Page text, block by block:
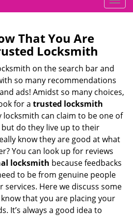
o
a
v
a
i
n
That You Are
Locksmith
on the search bar and
so many recommendations
ads! Amidst so many choices,
for a trusted locksmith
locksmith can claim to be one of
do they live up to their
know they are good at what
You can look up for reviews
locksmith because feedbacks
to be from genuine people
services. Here we discuss some
that you are placing your
It’s always a good idea to